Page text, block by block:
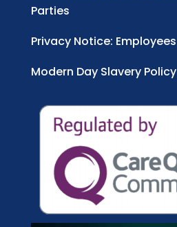
Parties
Privacy Notice: Employees
Modern Day Slavery Policy